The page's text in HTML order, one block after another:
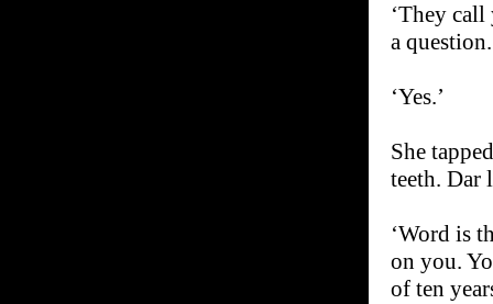
‘They call
a question.
‘Yes.’
She
teeth. Dar
‘Word is
on you.
of ten